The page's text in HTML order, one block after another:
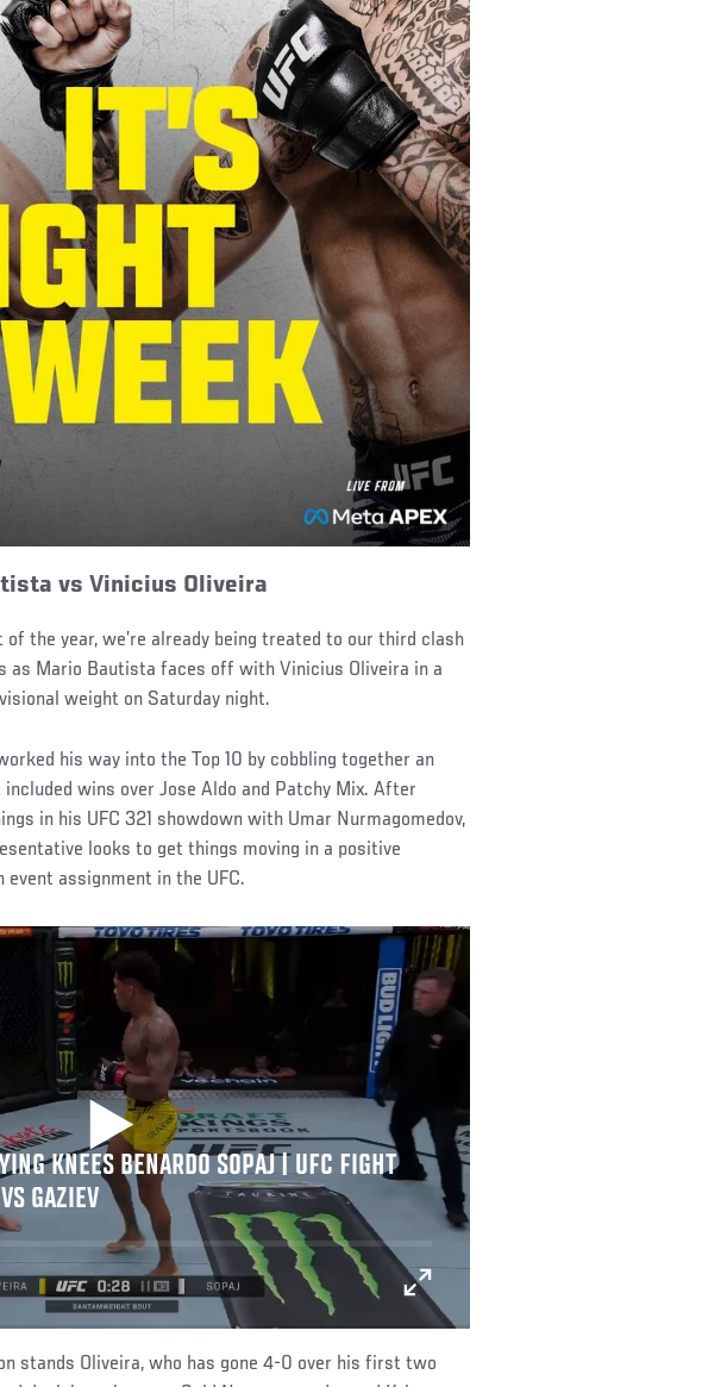
vs Vinicius Oliveira
the year, we’re already being treated to our third clash
as Mario Bautista faces off with Vinicius Oliveira in a
weight on Saturday night.
his way into the Top 10 by cobbling together an
wins over Jose Aldo and Patchy Mix. After
in his UFC 321 showdown with Umar Nurmagomedov,
looks to get things moving in a positive
assignment in the UFC.
KNEES BENARDO SOPAJ | UFC FIGHT
GAZIEV
stands Oliveira, who has gone 4-0 over his first two